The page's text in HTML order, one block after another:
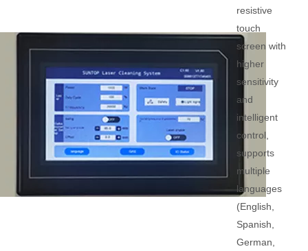
resistive
touch
screen with
higher
sensitivity
and
intelligent
control,
supports
multiple
languages
(English,
Spanish,
German,